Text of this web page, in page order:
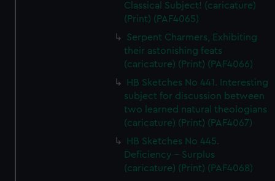
Classical Subject! (caricature)
(Print) (PAF4065)
Serpent Charmers, Exhibiting
their astonishing feats
(caricature) (Print) (PAF4066)
HB Sketches No 441. Interesting
subject for discussion between
two learned natural theologians
(caricature) (Print) (PAF4067)
HB Sketches No 445.
Deficiency - Surplus
(caricature) (Print) (PAF4068)